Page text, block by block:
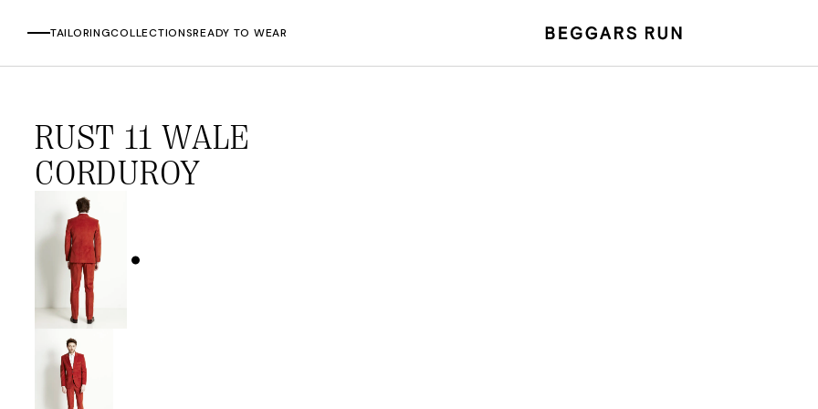
content
TAILORINGCOLLECTIONSREADY TO WEAR
RUST 11 WALE
CORDUROY